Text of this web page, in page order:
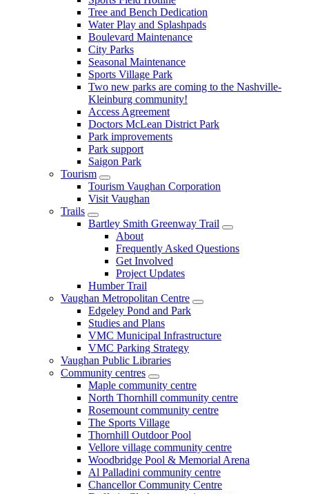
Tree and Bench Dedication
Water Play and Splashpads
Boulevard Maintenance
City Parks
Seasonal Maintenance
Sports Village Park
Two new parks are coming to the Nashville-
Kleinburg community!
Access Agreement
Doctors McLean District Park
Park improvements
Park support
Saigon Park
Tourism
Tourism Vaughan Corporation
Visit Vaughan
Trails
Bartley Smith Greenway Trail
About
Frequently Asked Questions
Get Involved
Project Updates
Humber Trail
Vaughan Metropolitan Centre
Edgeley Pond and Park
Studies and Plans
VMC Municipal Infrastructure
VMC Parking Strategy
Vaughan Public Libraries
Community centres
Maple community centre
North Thornhill community centre
Rosemount community centre
The Sports Village
Thornhill Outdoor Pool
Vellore village community centre
Woodbridge Pool & Memorial Arena
Al Palladini community centre
Chancellor Community Centre